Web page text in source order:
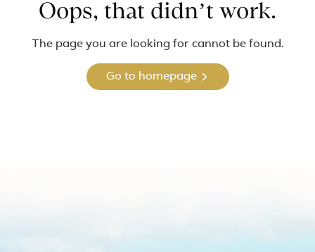
Oops, that didn’t work.
The page you are looking for cannot be found.
Go to homepage